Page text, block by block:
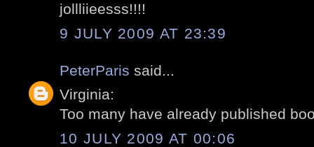
jollliieesss!!!!
9 JULY 2009 AT 23:39
PeterParis said...
Virginia:
Too many have already published
10 JULY 2009 AT 00:06